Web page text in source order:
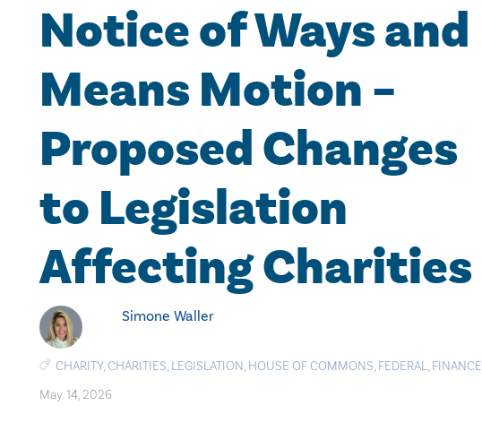
Notice of Ways and
Means Motion –
Proposed Changes
to Legislation
Affecting Charities
Simone Waller
CHARITY,CHARITIES, LEGISLATION, HOUSE OF COMMONS, FEDERAL, FINANCE
May. 14, 2026